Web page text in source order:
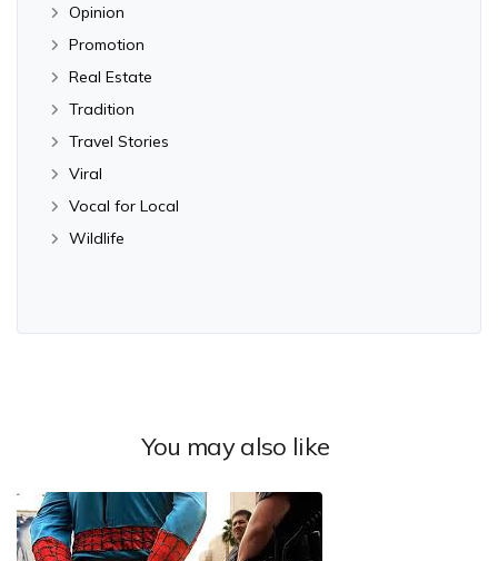
Opinion
Promotion
Real Estate
Tradition
Travel Stories
Viral
Vocal for Local
Wildlife
You may also like